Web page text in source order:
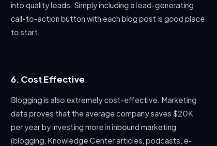
into quality leads. Simply including a lead-generating
call-to-action button with each blog post is good place
to start.
6. Cost Effective
Blogging is also extremely cost-effective. Marketing
data proves that the average company saves $20K
per year by investing more in inbound marketing
(blogging, Knowledge Center articles, podcasts, e-